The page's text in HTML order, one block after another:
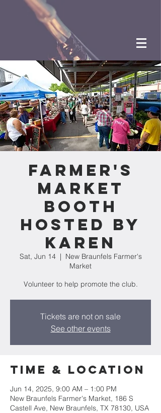
Farmer's
Market
Booth
hosted by
Karen
Sat, Jun 14
  |
New Braunfels Farmer's
Market
Volunteer to help promote the club.
Tickets are not on sale
See other events
Time & Location
Jun 14, 2025, 9:00 AM – 1:00 PM
New Braunfels Farmer's Market, 186 S
Castell Ave, New Braunfels, TX 78130, USA